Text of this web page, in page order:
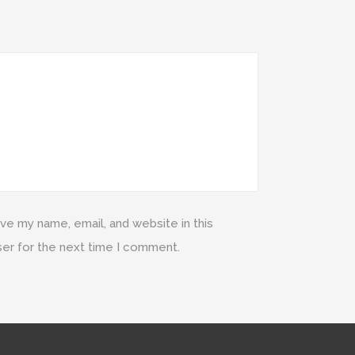
my name, email, and website in this
for the next time I comment.